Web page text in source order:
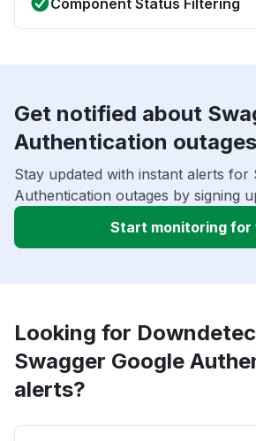
Component Status Filtering
Get notified about
Authentication outages
Stay updated with instant alerts for
Authentication outages by signing
Start monitoring for
Looking for
Swagger Google
alerts?